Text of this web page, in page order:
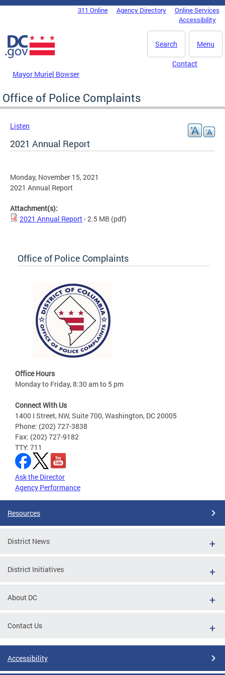
Skip to main content
DC Agency Top Menu311 Online Agency Directory
Online Services
Accessibility
Menu
Search
Mayor Muriel Bowser
Contact
Office of Police Complaints
Listen
2021 Annual Report
Monday, November 15, 2021
2021 Annual Report
Attachment(s):
2021 Annual Report- 2.5 MB (pdf)
Office of Police Complaints
Office Hours
Monday to Friday, 8:30 am to 5 pm
Connect With Us
1400 I Street, NW, Suite 700, Washington, DC 20005
Phone: (202) 727-3838
Fax: (202) 727-9182
TTY: 711
Ask the Director
Agency Performance
Resources
District News
District Initiatives
About DC
Contact Us
Accessibility